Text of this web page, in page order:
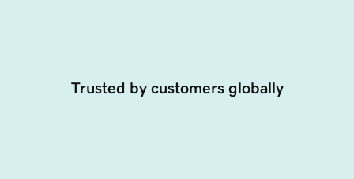
Trusted by customers globally